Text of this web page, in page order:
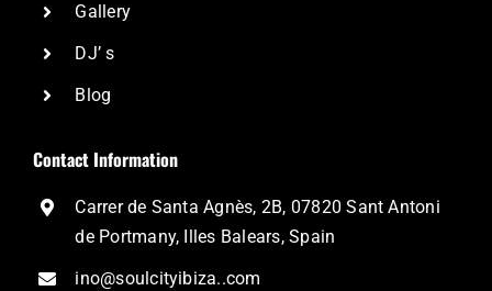
Gallery
DJ’ s
Blog
Contact Information
Carrer de Santa Agnès, 2B, 07820 Sant Antoni
de Portmany, Illes Balears, Spain
ino@soulcityibiza..com